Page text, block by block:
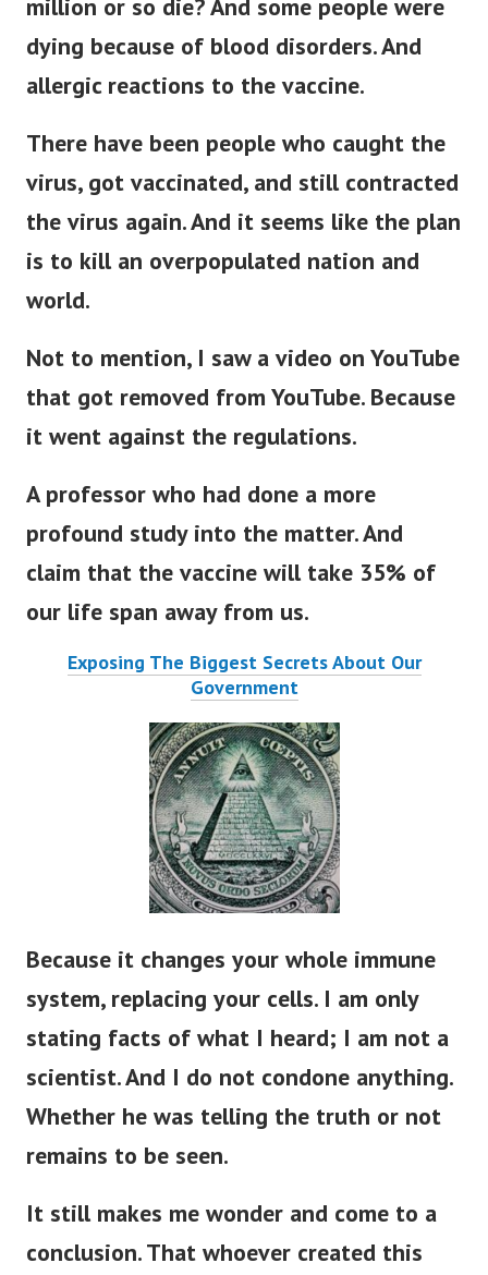
million or so die? And some people were
dying because of blood disorders.And
allergic reactions to the vaccine.
There have been people who caught the
virus, got vaccinated, and still contracted
the virus again.And it seems like the plan
is to kill an overpopulated nation and
world.
Not to mention, I saw a video on YouTube
that got removed from YouTube. Because
it went against the regulations.
A professor who had done a more
profound study into the matter. And
claim that the vaccine will take 35% of
our life span away from us.
Exposing The Biggest Secrets About Our
Government
Because it changes your whole immune
system, replacing your cells. I am only
stating facts of what I heard; I am not a
scientist. And I do not condone anything.
Whether he was telling the truth or not
remains to be seen.
It still makes me wonder and come to a
conclusion. That whoever created this